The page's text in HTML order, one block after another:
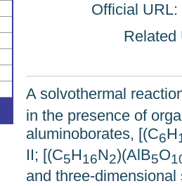
Official URL:
Related
A solvothermal
in the presence of
aluminoborates, [(C6H
II; [(C5H16N2)(AlB5O
and three-